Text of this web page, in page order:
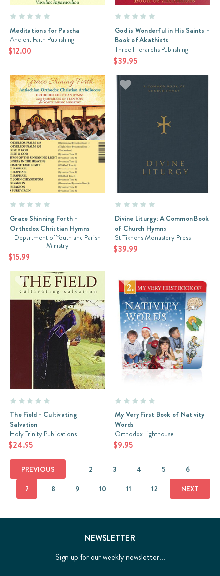
Meditations for Pascha
Ancient Faith Publishing
$12.00
God is Wonderful in His Saints -
Book of Akathists
Three Hierarchs Publishing
$39.95
Grace Shinning Forth -
Orthodox Christian Hymns
Department of Youth and Parish
Ministry
$15.99
Divine Liturgy: A Common Book
of Church Hymns
St Tikhon's Monastery Press
$39.99
The Field - Cultivating
Salvation
Holy Trinity Publications
$24.95
My Very First Book of Nativity
Words
Orthodox Lighthouse
$9.95
PREVIOUS 2 3 4 5
6
7
8 9 10 11 12 NEXT
NEWSLETTER
Sign up for our weekly newsletter...